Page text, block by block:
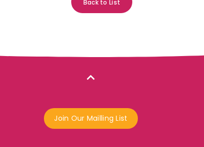
Back to List
Join Our Mailling List